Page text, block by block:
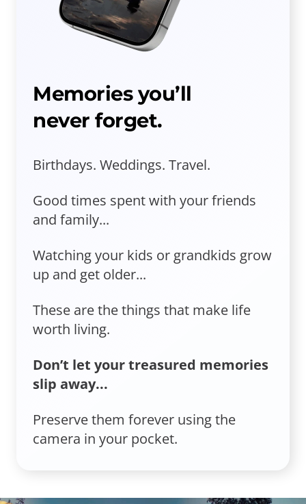
Memories you’ll
never forget.
Birthdays. Weddings. Travel.
Good times spent with your friends
and family...
Watching your kids or grandkids grow
up and get older...
These are the things that make life
worth living.
Don’t let your treasured memories
slip away...
Preserve them forever using the
camera in your pocket.